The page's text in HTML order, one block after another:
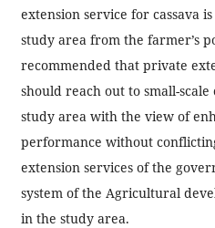
extension service for cassava
study area from the farmer’s
recommended that private
should reach out to small-
study area with the view of
performance without
extension services of the
system of the Agricultural
in the study area.